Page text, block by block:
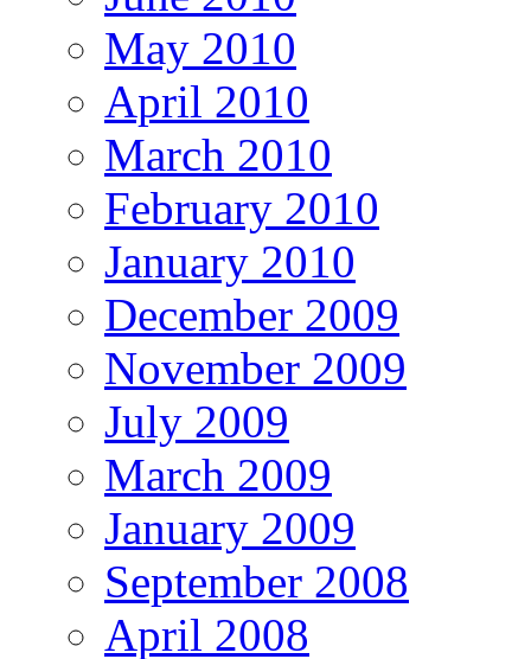
May 2010
April 2010
March 2010
February 2010
January 2010
December 2009
November 2009
July 2009
March 2009
January 2009
September 2008
April 2008